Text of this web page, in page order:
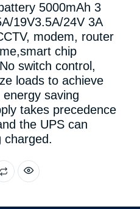
5000mAh 3
19V3.5A/24V 3A
modem, router
chip
switch control,
loads to achieve
saving
takes precedence
the UPS can
charged.